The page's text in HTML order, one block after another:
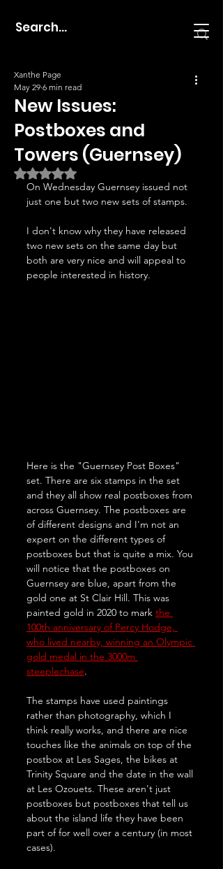
New Issues:
Postboxes and
Towers (Guernsey)
Xanthe Page
May 29 6 min read
Rated NaN out of 5 stars.
On Wednesday Guernsey issued not
just one but two new sets of stamps.
I don't know why they have released
two new sets on the same day but
both are very nice and will appeal to
people interested in history.
Here is the "Guernsey Post Boxes"
set. There are six stamps in the set
and they all show real postboxes from
across Guernsey. The postboxes are
of different designs and I'm not an
expert on the different types of
postboxes but that is quite a mix. You
will notice that the postboxes on
Guernsey are blue, apart from the
gold one at St Clair Hill. This was
painted gold in 2020 to mark the
100th anniversary of Percy Hodge,
who lived nearby, winning an Olympic
gold medal in the 3000m
steeplechase.
The stamps have used paintings
rather than photography, which I
think really works, and there are nice
touches like the animals on top of the
postbox at Les Sages, the bikes at
Trinity Square and the date in the wall
at Les Ozouets. These aren't just
postboxes but postboxes that tell us
about the island life they have been
part of for well over a century (in most
cases).